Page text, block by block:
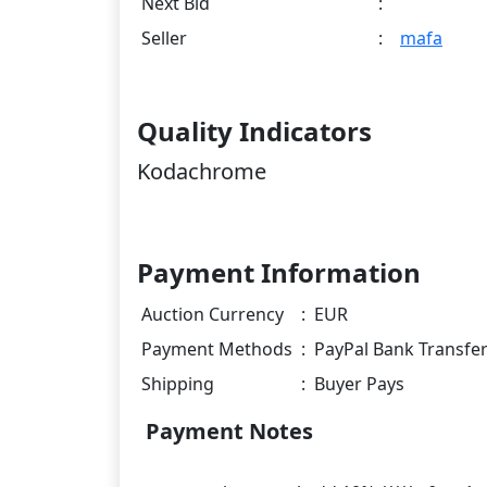
Seller
: mafa
Quality Indicators
Kodachrome
Payment Information
Auction Currency : EUR
Payment Methods : PayPal Bank Transfer
Shipping
: Buyer Pays
Payment Notes